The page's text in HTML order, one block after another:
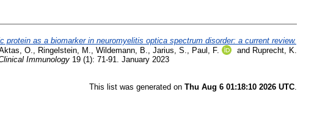
protein as a biomarker in neuromyelitis optica spectrum disorder: a current review.
O. Ringelstein, M. Wildemann, B. Jarius, S. Paul, F. and Ruprecht, K.
Immunology 19 (1): 71-91. January 2023
This list was generated on Thu Aug 6 01:18:10 2026 UTC